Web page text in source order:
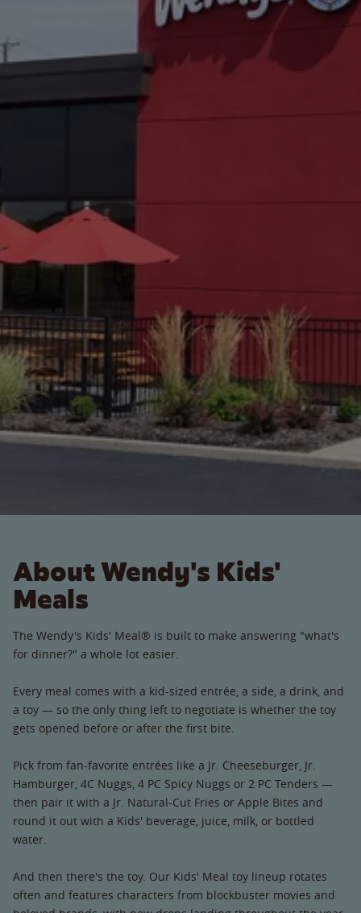
About Wendy's Kids'
Meals
The Wendy's Kids' Meal® is built to make answering "what's
for dinner?" a whole lot easier.
Every meal comes with a kid-sized entrée, a side, a drink, and
a toy — so the only thing left to negotiate is whether the toy
gets opened before or after the first bite.
Pick from fan-favorite entrées like a Jr. Cheeseburger, Jr.
Hamburger, 4C Nuggs, 4 PC Spicy Nuggs or 2 PC Tenders —
then pair it with a Jr. Natural-Cut Fries or Apple Bites and
round it out with a Kids' beverage, juice, milk, or bottled
water.
And then there's the toy. Our Kids' Meal toy lineup rotates
often and features characters from blockbuster movies and